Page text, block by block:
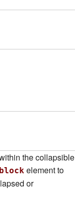
the collapsible
element to
or